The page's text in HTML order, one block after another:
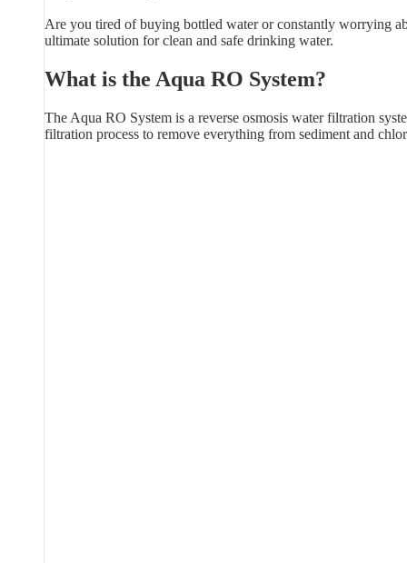
Are you tired of buying bottled water or constantly worrying
ultimate solution for clean and safe drinking water.
What is the Aqua RO System?
The Aqua RO System is a reverse osmosis water filtration
filtration process to remove everything from sediment and